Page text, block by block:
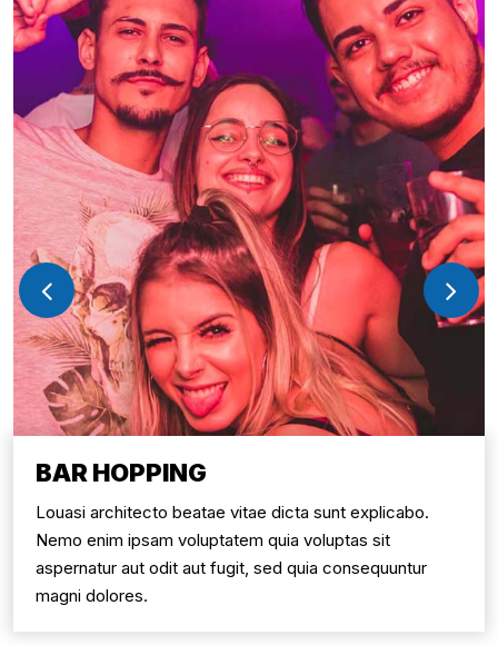
BAR HOPPING
Louasi architecto beatae vitae dicta sunt explicabo.
Nemo enim ipsam voluptatem quia voluptas sit
aspernatur aut odit aut fugit, sed quia consequuntur
magni dolores.